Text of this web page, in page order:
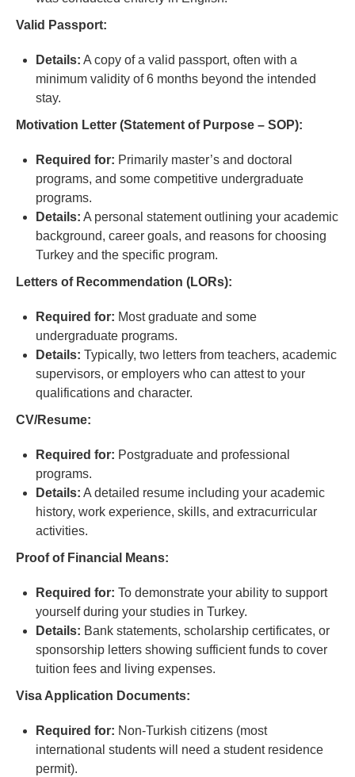
Valid Passport:
Details: A copy of a valid passport, often with a
minimum validity of 6 months beyond the intended
stay.
Motivation Letter (Statement of Purpose – SOP):
Required for: Primarily master’s and doctoral
programs, and some competitive undergraduate
programs.
Details: A personal statement outlining your academic
background, career goals, and reasons for choosing
Turkey and the specific program.
Letters of Recommendation (LORs):
Required for: Most graduate and some
undergraduate programs.
Details: Typically, two letters from teachers, academic
supervisors, or employers who can attest to your
qualifications and character.
CV/Resume:
Required for: Postgraduate and professional
programs.
Details: A detailed resume including your academic
history, work experience, skills, and extracurricular
activities.
Proof of Financial Means:
Required for: To demonstrate your ability to support
yourself during your studies in Turkey.
Details: Bank statements, scholarship certificates, or
sponsorship letters showing sufficient funds to cover
tuition fees and living expenses.
Visa Application Documents:
Required for: Non-Turkish citizens (most
international students will need a student residence
permit).